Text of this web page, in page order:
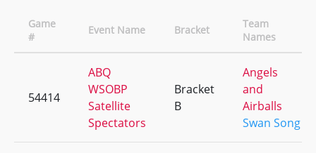
Game
#
Event Name Bracket
Team
Names
54414
ABQ
WSOBP
Satellite
Spectators
Bracket
B
Angels
and
Airballs
Swan Song